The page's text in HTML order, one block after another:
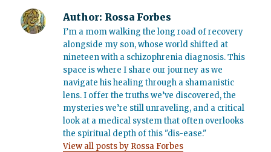
Author: Rossa Forbes
I’m a mom walking the long road of recovery
alongside my son, whose world shifted at
nineteen with a schizophrenia diagnosis. This
space is where I share our journey as we
navigate his healing through a shamanistic
lens. I offer the truths we’ve discovered, the
mysteries we’re still unraveling, and a critical
look at a medical system that often overlooks
the spiritual depth of this "dis-ease."
View all posts by Rossa Forbes